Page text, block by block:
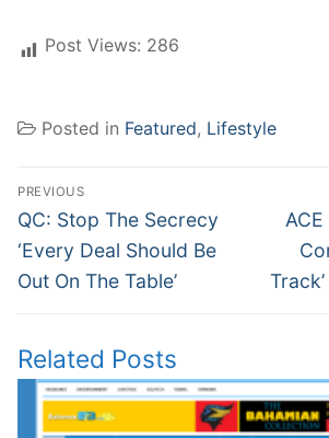
Post Views: 286
Posted in Featured, Lifestyle
Post
navigation
PREVIOUS
Previous
post:
QC: Stop The Secrecy
‘Every Deal Should Be
Out On The Table’
Next
post:
Related Posts